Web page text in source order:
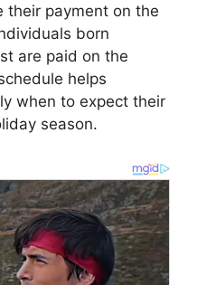
their payment on the
born
are paid on the
helps
when to expect their
season.